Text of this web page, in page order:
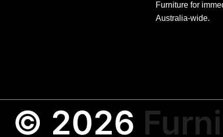
Furniture for
Australia-wide.
© 2026